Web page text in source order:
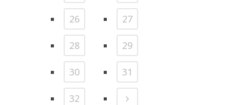
26 27
28 29
30 31
32